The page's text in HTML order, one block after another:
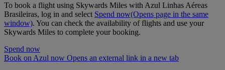
To book a flight using Skywards Miles with Azul Linhas Aéreas
Brasileiras, log in and select Spend now(Opens page in the same
window). You can check the availability of flights and use your
Skywards Miles to complete your booking.
Spend now
Book on Azul now Opens an external link in a new tab